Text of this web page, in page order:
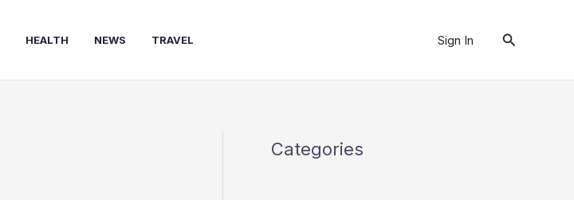
HEALTH NEWS TRAVEL Sign In Search
Categories